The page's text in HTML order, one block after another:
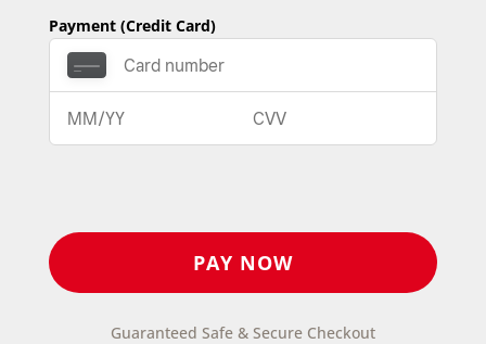
Payment (Credit Card)
Guaranteed Safe & Secure Checkout